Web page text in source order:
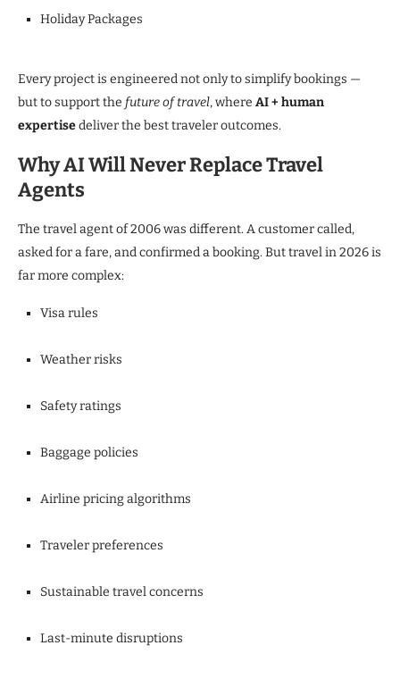
Holiday Packages
Every project is engineered not only to simplify bookings —
but to support the future of travel, where AI + human
expertisedeliver the best traveler outcomes.
Why AI Will Never Replace Travel
Agents
The travel agent of 2006 was different. A customer called,
asked for a fare, and confirmed a booking. But travel in 2026 is
far more complex:
Visa rules
Weather risks
Safety ratings
Baggage policies
Airline pricing algorithms
Traveler preferences
Sustainable travel concerns
Last-minute disruptions